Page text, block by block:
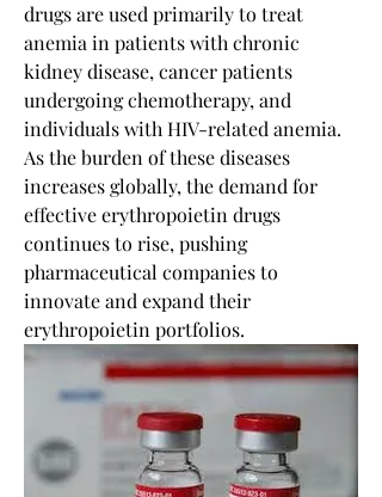
drugs are used primarily to treat
anemia in patients with chronic
kidney disease, cancer patients
undergoing chemotherapy, and
individuals with HIV-related anemia.
As the burden of these diseases
increases globally, the demand for
effective erythropoietin drugs
continues to rise, pushing
pharmaceutical companies to
innovate and expand their
erythropoietin portfolios.